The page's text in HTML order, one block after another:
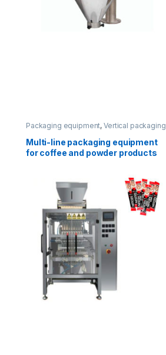
Packaging equipment,Vertical packaging
Multi-line packaging equipment
for coffee and powder products